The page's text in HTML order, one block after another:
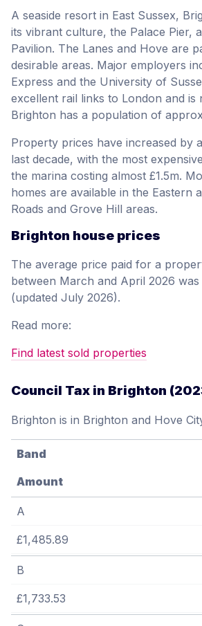
A seaside resort in East Sussex,
its vibrant culture, the Palace Pier,
Pavilion. The Lanes and Hove are
desirable areas. Major employers
Express and the University of
excellent rail links to London and is
Brighton has a population of
Property prices have increased by
last decade, with the most
the marina costing almost £1.5m.
homes are available in the Eastern
Roads and Grove Hill areas.
Brighton house prices
The average price paid for a
between March and April 2026
(updated July 2026).
Read more:
Find latest sold properties
Council Tax in Brighton
Brighton is in Brighton and Hove
Band
Amount
A
£1,485.89
B
£1,733.53